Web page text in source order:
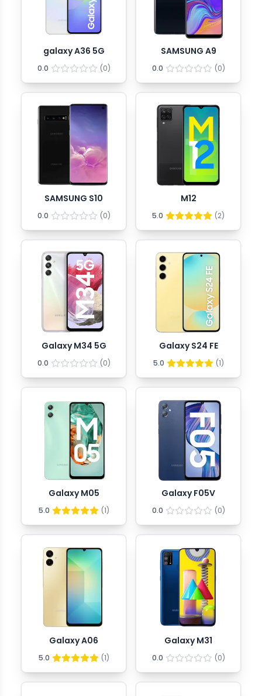
galaxy A36 5G
0.0 (0)
SAMSUNG A9
0.0 (0)
SAMSUNG S10
0.0 (0)
M12
5.0 (2)
Galaxy M34 5G
0.0 (0)
Galaxy S24 FE
5.0 (1)
Galaxy M05
5.0 (1)
Galaxy F05V
0.0 (0)
Galaxy A06
5.0 (1)
Galaxy M31
0.0 (0)